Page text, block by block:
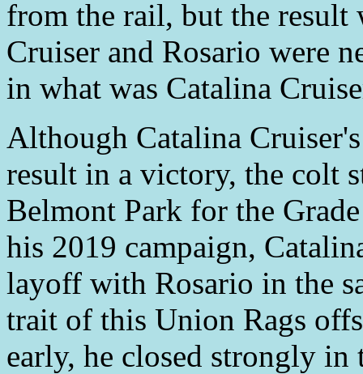
from the rail, but the result
Cruiser and Rosario were
in what was Catalina
Although Catalina
result in a victory, the colt
Belmont Park for the
his 2019 campaign,
layoff with Rosario in the
trait of this Union Rags
early, he closed strongly